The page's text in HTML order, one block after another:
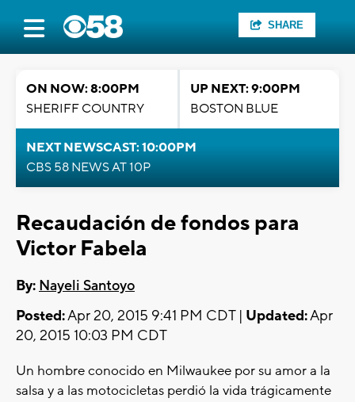
SHARE
ON NOW: 8:00PM
SHERIFF COUNTRY
UP NEXT: 9:00PM
BOSTON BLUE
NEXT NEWSCAST: 10:00PM
CBS 58 NEWS AT 10P
Recaudación de fondos para
Victor Fabela
By: Nayeli Santoyo
Posted:Apr 20, 2015 9:41 PM CDT | Updated:Apr
20, 2015 10:03 PM CDT
Un hombre conocido en Milwaukee por su amor a la
salsa y a las motocicletas perdió la vida trágicamente